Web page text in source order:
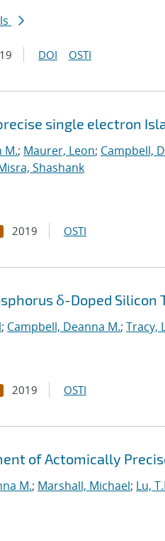
DOI OSTI
single electron
M.; Maurer, Leon; Campbell,
Shashank
2019 OSTI
δ-Doped Silicon
; Campbell, Deanna M.; Tracy,
2019 OSTI
of Actomically
M.; Marshall, Michael; Lu,